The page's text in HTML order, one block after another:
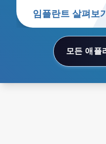
모든 애플
임플란트 살펴보기